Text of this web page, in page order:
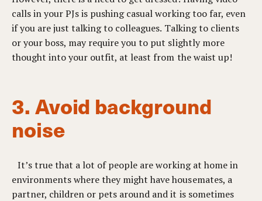
calls in your PJs is pushing casual working too far, even
if you are just talking to colleagues. Talking to clients
or your boss, may require you to put slightly more
thought into your outfit, at least from the waist up!
3. Avoid background
noise
It’s true that a lot of people are working at home in
environments where they might have housemates, a
partner, children or pets around and it is sometimes